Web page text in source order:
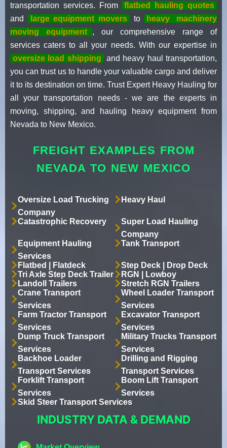
transportation services. From
flatbed hauling quotes
and
large equipment movers to heavy
machinery
moving equipment
, our comprehensive range of
services caters to all your needs. With our expertise in
oversize load shipping
and heavy haul transportation,
you can trust us to handle your valuable cargo and deliver
it to its destination on time. Trust Expert Heavy Hauling for
all your transportation needs - we are the experts in
moving, shipping, and hauling heavy equipment from
Nevada to New Mexico.
FREIGHT EXAMPLES FROM
NEVADA TO NEW MEXICO
Oversize Load Trucking
Company
Heavy Haul
Catastrophic Recovery
Super Load Hauling
Company
Equipment Hauling
Services
Tank Transport
Flatbed | Flatdeck
Step Deck | Drop Deck
Tri Axle Step Deck Trailer
RGN | Lowboy
Landoll Trailers
Stretch RGN Trailers
Crane Transport
Services
Wheel Loader Transport
Services
Farm Tractor Transport
Services
Excavator Transport
Services
Dump Truck Transport
Services
Military Trucks Transport
Services
Backhoe Loader
Transport Services
Drilling and Rigging
Transport Services
Forklift Transport
Services
Boom Lift Transport
Services
Skid Steer Transport Services
INDUSTRY DATA & DEMAND